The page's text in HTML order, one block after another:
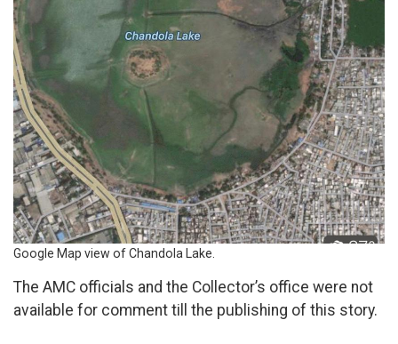
Google Map view of Chandola Lake.
The AMC officials and the Collector’s office were not
available for comment till the publishing of this story.